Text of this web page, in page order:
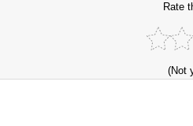
Rate
(Not